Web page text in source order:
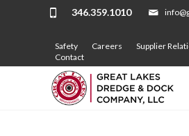
346.359.1010
Safety Careers
Supplier
Contact